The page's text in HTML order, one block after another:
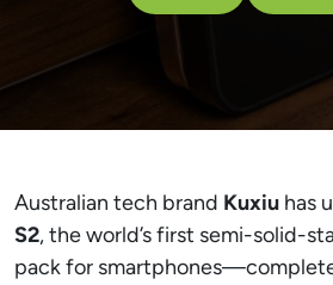
Australian tech brand Kuxiu has
S2, the world’s first semi-solid-
pack for